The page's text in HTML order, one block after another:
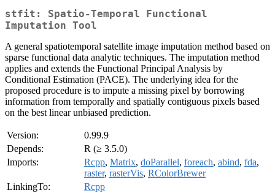
stfit: Spatio-Temporal Functional
Imputation Tool
A general spatiotemporal satellite image imputation method based on
sparse functional data analytic techniques. The imputation method
applies and extends the Functional Principal Analysis by
Conditional Estimation (PACE). The underlying idea for the
proposed procedure is to impute a missing pixel by borrowing
information from temporally and spatially contiguous pixels based
on the best linear unbiased prediction.
Version:
0.99.9
Depends:
R (≥ 3.5.0)
Imports:
Rcpp, Matrix, doParallel, foreach, abind, fda,
raster, rasterVis, RColorBrewer
LinkingTo:
Rcpp